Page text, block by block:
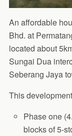
An affordable
Bhd. at
located about
Sungai Dua
Seberang Jaya
This
Phase one
blocks of 5-